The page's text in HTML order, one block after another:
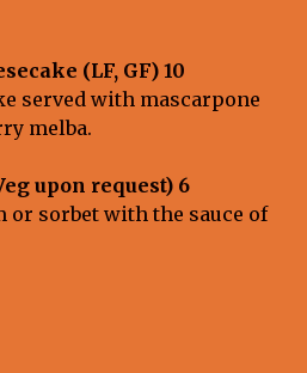
(LF, GF) 10
served with mascarpone
melba.
upon request) 6
or sorbet with the sauce of